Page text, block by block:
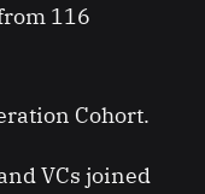
116
Cohort.
VCs joined